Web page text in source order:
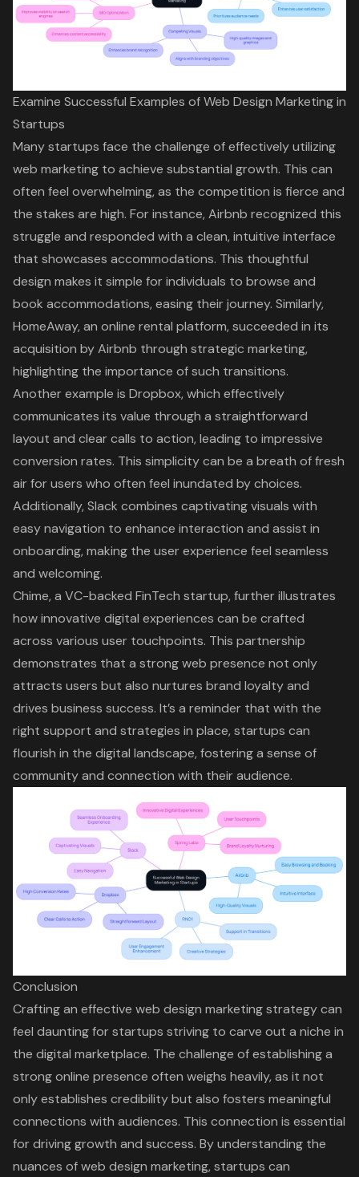
Examine Successful Examples of Web Design Marketing in
Startups
Many startups face the challenge of effectively utilizing
web marketing to achieve substantial growth. This can
often feel overwhelming, as the competition is fierce and
the stakes are high. For instance, Airbnb recognized this
struggle and responded with a clean, intuitive interface
that showcases accommodations. This thoughtful
design makes it simple for individuals to browse and
book accommodations, easing their journey. Similarly,
HomeAway, an online rental platform, succeeded in its
acquisition by Airbnb through strategic marketing,
highlighting the importance of such transitions.
Another example is Dropbox, which effectively
communicates its value through a straightforward
layout and clearcalls to action, leading to impressive
conversion rates. This simplicity can be a breath of fresh
air for users who often feel inundated by choices.
Additionally, Slack combines captivating visuals with
easy navigation to enhance interaction and assist in
onboarding, making the user experience feel seamless
and welcoming.
Chime, a VC-backed FinTech startup, further illustrates
how innovative digital experiences can be crafted
across various user touchpoints. This partnership
demonstrates that a strongweb presence not only
attracts users but also nurtures brand loyalty and
drives business success. It’s a reminder that with the
right support and strategies in place, startups can
flourish in the digital landscape, fostering a sense of
community and connection with their audience.
Conclusion
Crafting an effective web design marketing strategy can
feel daunting for startups striving to carve out a niche in
the digital marketplace. The challenge of establishing a
strong online presence often weighs heavily, as it not
only establishes credibility but also fosters meaningful
connections with audiences. This connection is essential
for driving growth and success. By understanding the
nuances of web design marketing, startups can